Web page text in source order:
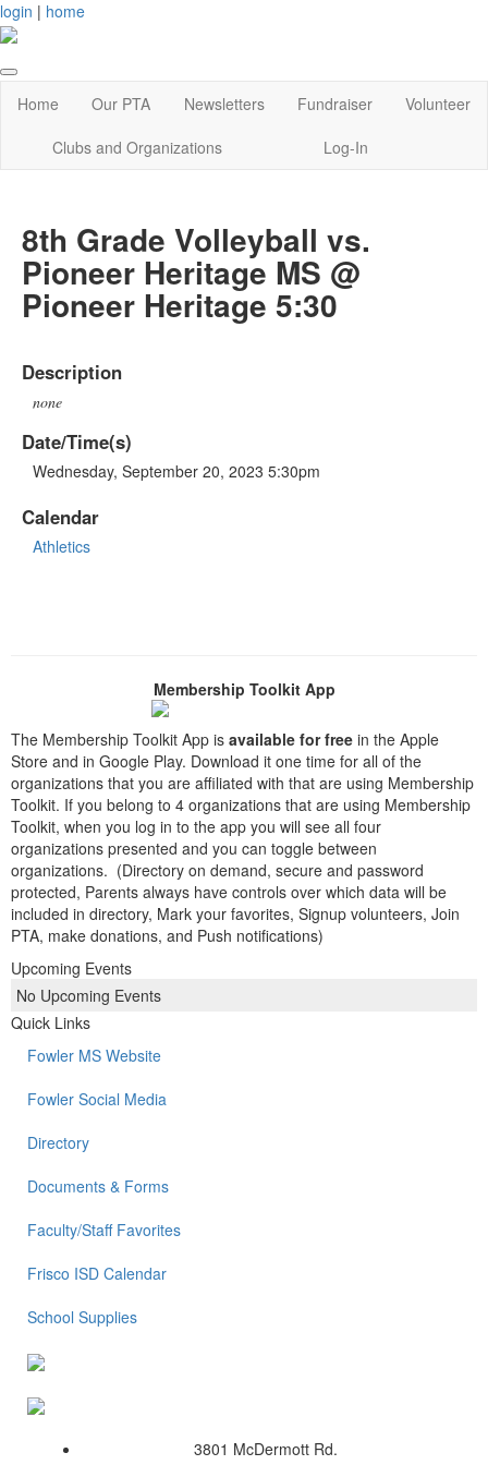
login | home
Home Our PTA Newsletters Fundraiser
Volunteer
Clubs and Organizations
Log-In
8th Grade Volleyball vs.
Pioneer Heritage MS @
Pioneer Heritage 5:30
Description
none
Date/Time(s)
Wednesday, September 20, 2023 5:30pm
Calendar
Athletics
Membership Toolkit App
The Membership Toolkit App is available for free in the Apple
Store and in Google Play. Download it one time for all of the
organizations that you are affiliated with that are using Membership
Toolkit. If you belong to 4 organizations that are using Membership
Toolkit, when you log in to the app you will see all four
organizations presented and you can toggle between
organizations. (Directory on demand, secure and password
protected, Parents always have controls over which data will be
included in directory, Mark your favorites, Signup volunteers, Join
PTA, make donations, and Push notifications)
Upcoming Events
No Upcoming Events
Quick Links
Fowler MS Website
Fowler Social Media
Directory
Documents & Forms
Faculty/Staff Favorites
Frisco ISD Calendar
School Supplies
3801 McDermott Rd.